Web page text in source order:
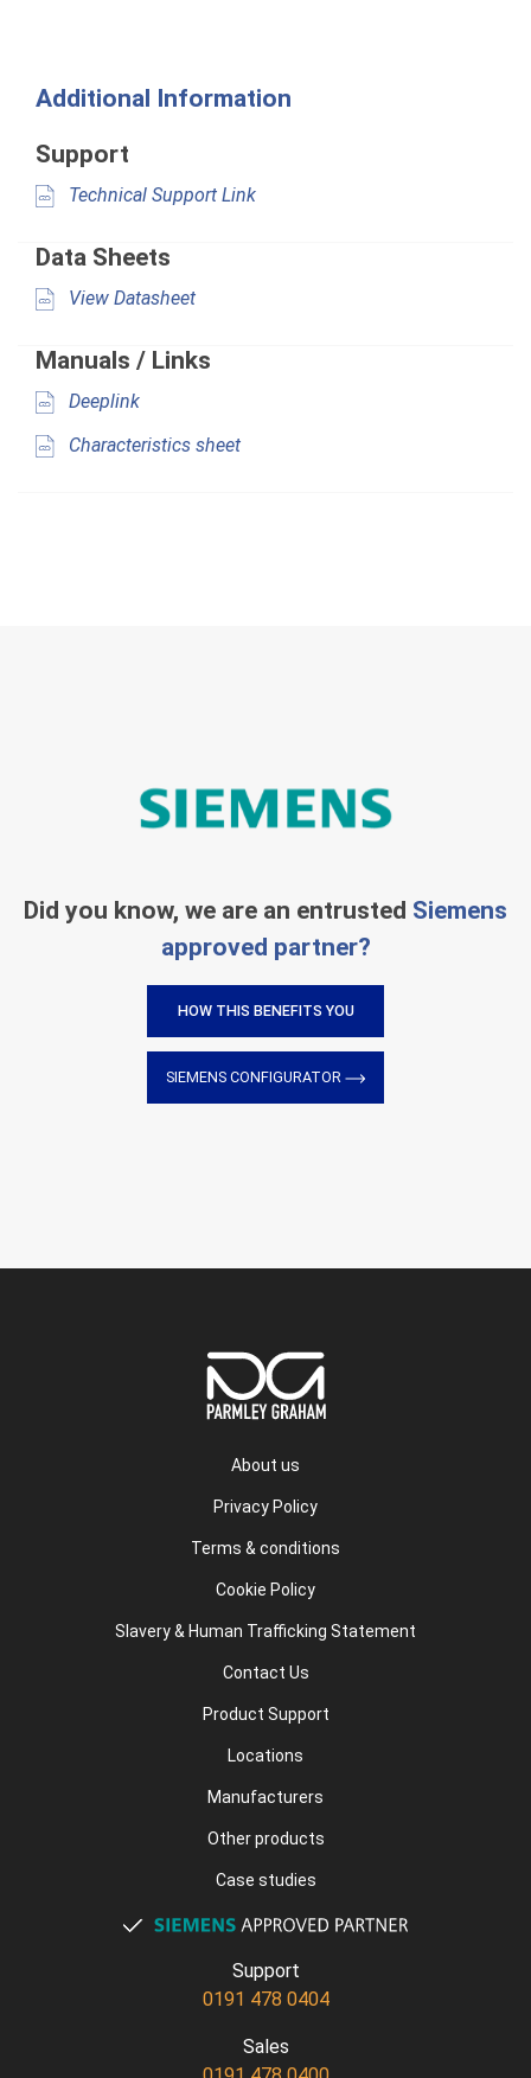
Additional Information
Support
Technical Support Link
Data Sheets
View Datasheet
Manuals / Links
Deeplink
Characteristics sheet
Did you know, we are an entrusted Siemens
approved partner?
HOW THIS BENEFITS YOU
SIEMENS CONFIGURATOR
About us
Privacy Policy
Terms & conditions
Cookie Policy
Slavery & Human Trafficking Statement
Contact Us
Product Support
Locations
Manufacturers
Other products
Case studies
Support
0191 478 0404
Sales